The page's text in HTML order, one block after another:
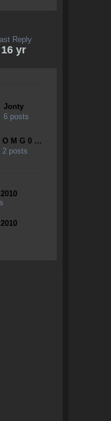
Last Reply
16 yr
Jonty
6 posts
O M G 0 Y K
2 posts